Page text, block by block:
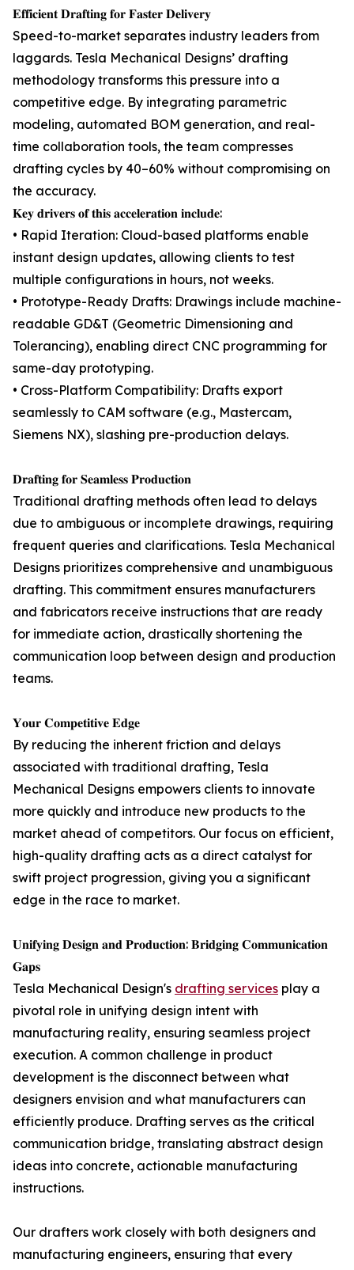
𝐄𝐟𝐟𝐢𝐜𝐢𝐞𝐧𝐭 𝐃𝐫𝐚𝐟𝐭𝐢𝐧𝐠 𝐟𝐨𝐫 𝐅𝐚𝐬𝐭𝐞𝐫 𝐃𝐞𝐥𝐢𝐯𝐞𝐫𝐲
Speed-to-market separates industry leaders from
laggards. Tesla Mechanical Designs’ drafting
methodology transforms this pressure into a
competitive edge. By integrating parametric
modeling, automated BOM generation, and real-
time collaboration tools, the team compresses
drafting cycles by 40–60% without compromising on
the accuracy.
𝐊𝐞𝐲 𝐝𝐫𝐢𝐯𝐞𝐫𝐬 𝐨𝐟 𝐭𝐡𝐢𝐬 𝐚𝐜𝐜𝐞𝐥𝐞𝐫𝐚𝐭𝐢𝐨𝐧 𝐢𝐧𝐜𝐥𝐮𝐝𝐞:
• Rapid Iteration: Cloud-based platforms enable
instant design updates, allowing clients to test
multiple configurations in hours, not weeks.
• Prototype-Ready Drafts: Drawings include machine-
readable GD&T (Geometric Dimensioning and
Tolerancing), enabling direct CNC programming for
same-day prototyping.
• Cross-Platform Compatibility: Drafts export
seamlessly to CAM software (e.g., Mastercam,
Siemens NX), slashing pre-production delays.
𝐃𝐫𝐚𝐟𝐭𝐢𝐧𝐠 𝐟𝐨𝐫 𝐒𝐞𝐚𝐦𝐥𝐞𝐬𝐬 𝐏𝐫𝐨𝐝𝐮𝐜𝐭𝐢𝐨𝐧
Traditional drafting methods often lead to delays
due to ambiguous or incomplete drawings, requiring
frequent queries and clarifications. Tesla Mechanical
Designs prioritizes comprehensive and unambiguous
drafting. This commitment ensures manufacturers
and fabricators receive instructions that are ready
for immediate action, drastically shortening the
communication loop between design and production
teams.
𝐘𝐨𝐮𝐫 𝐂𝐨𝐦𝐩𝐞𝐭𝐢𝐭𝐢𝐯𝐞 𝐄𝐝𝐠𝐞
By reducing the inherent friction and delays
associated with traditional drafting, Tesla
Mechanical Designs empowers clients to innovate
more quickly and introduce new products to the
market ahead of competitors. Our focus on efficient,
high-quality drafting acts as a direct catalyst for
swift project progression, giving you a significant
edge in the race to market.
𝐔𝐧𝐢𝐟𝐲𝐢𝐧𝐠 𝐃𝐞𝐬𝐢𝐠𝐧 𝐚𝐧𝐝 𝐏𝐫𝐨𝐝𝐮𝐜𝐭𝐢𝐨𝐧: 𝐁𝐫𝐢𝐝𝐠𝐢𝐧𝐠 𝐂𝐨𝐦𝐦𝐮𝐧𝐢𝐜𝐚𝐭𝐢𝐨𝐧
𝐆𝐚𝐩𝐬
Tesla Mechanical Design's drafting services play a
pivotal role in unifying design intent with
manufacturing reality, ensuring seamless project
execution. A common challenge in product
development is the disconnect between what
designers envision and what manufacturers can
efficiently produce. Drafting serves as the critical
communication bridge, translating abstract design
ideas into concrete, actionable manufacturing
instructions.
Our drafters work closely with both designers and
manufacturing engineers, ensuring that every